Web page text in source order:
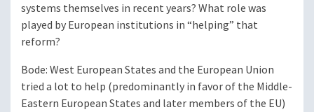
systems themselves in recent years? What role was
played by European institutions in “helping” that
reform?
Bode: West European States and the European Union
tried a lot to help (predominantly in favor of the Middle-
Eastern European States and later members of the EU)